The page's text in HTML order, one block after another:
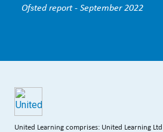
Ofsted report - September 2022
United Learning comprises: United Learning